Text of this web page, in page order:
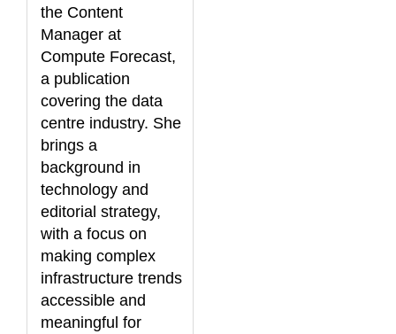
the Content
Manager at
Compute Forecast,
a publication
covering the data
centre industry. She
brings a
background in
technology and
editorial strategy,
with a focus on
making complex
infrastructure trends
accessible and
meaningful for